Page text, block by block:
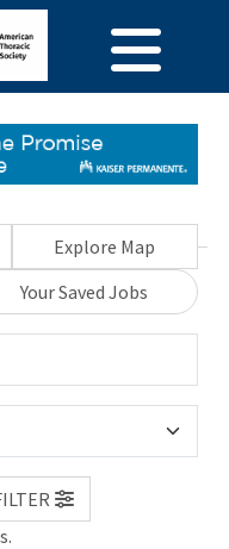
Explore Map
Your Saved Jobs